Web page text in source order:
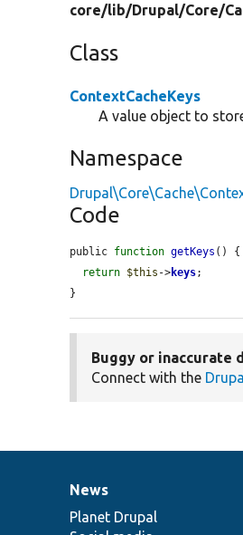
core/lib/Drupal/Core/
Class
ContextCacheKeys
A value object to
Namespace
Code
public function getKeys () {
return $this ->keys;
}
Buggy or inaccurate
Connect with the
News
items
News
Planet Drupal
Our
community
Documentation
Drupal
code
Governance
of